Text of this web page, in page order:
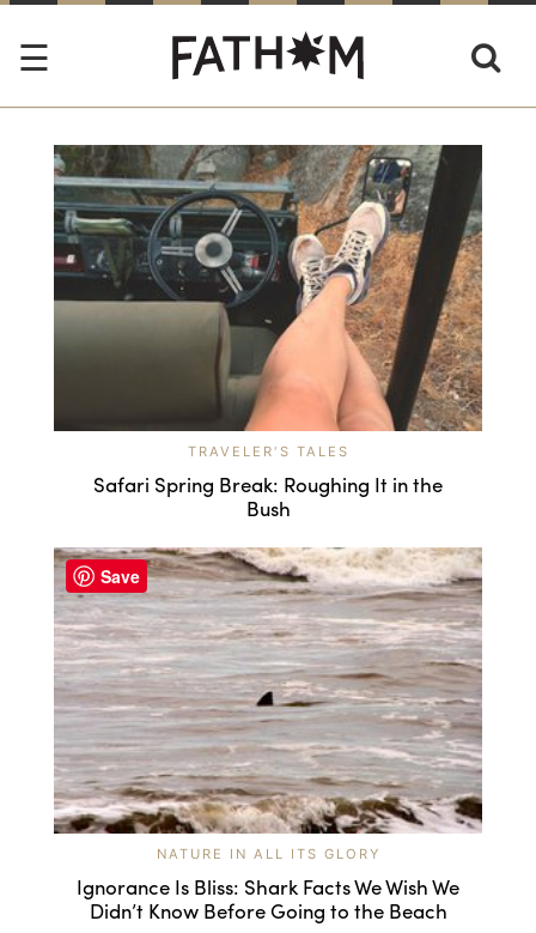
TRAVELER'S TALES
Safari Spring Break: Roughing It in the
Bush
NATURE IN ALL ITS GLORY
Ignorance Is Bliss: Shark Facts We Wish We
Didn’t Know Before Going to the Beach
Save